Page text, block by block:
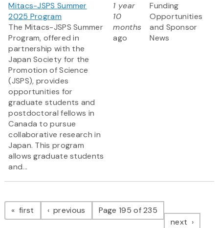
Mitacs-JSPS Summer
2025 Program
The Mitacs-JSPS Summer
Program, offered in
partnership with the
Japan Society for the
Promotion of Science
(JSPS), provides
opportunities for
graduate students and
postdoctoral fellows in
Canada to pursue
collaborative research in
Japan. This program
allows graduate students
and...
1 year
10
months
ago
Funding
Opportunities
and Sponsor
News
Pagination
first page previous pagePage 195 of 235
next page